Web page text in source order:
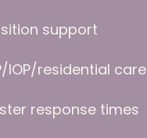
support
IOP/residential care
response times